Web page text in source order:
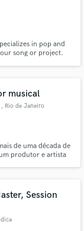
in pop and
song or project.
musical
, Rio de Janeiro
de uma década de
produtor e artista
Session